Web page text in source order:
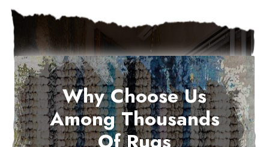
Why Choose Us
Among Thousands